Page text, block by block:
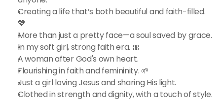
Creating a life that’s both beautiful and faith-filled.
💖
More than just a pretty face—a soul saved by grace.
In my soft girl, strong faith era. 🎀
A woman after God's own heart.
Flourishing in faith and femininity. 🌱
Just a girl loving Jesus and sharing His light.
Clothed in strength and dignity, with a touch of style.